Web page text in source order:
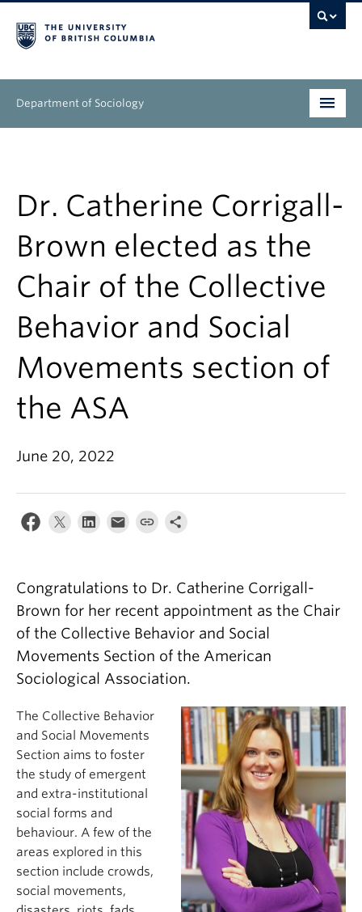
Department of Sociology
Research
News & Events
About
Dr. Catherine Corrigall-
Brown elected as the
Chair of the Collective
Behavior and Social
Movements section of
the ASA
June 20, 2022
Congratulations to Dr. Catherine Corrigall-
Brown for her recent appointment as the Chair
of the Collective Behavior and Social
Movements Section of the American
Sociological Association.
The Collective Behavior
and Social Movements
Section aims to foster
the study of emergent
and extra-institutional
social forms and
behaviour. A few of the
areas explored in this
section include crowds,
social movements,